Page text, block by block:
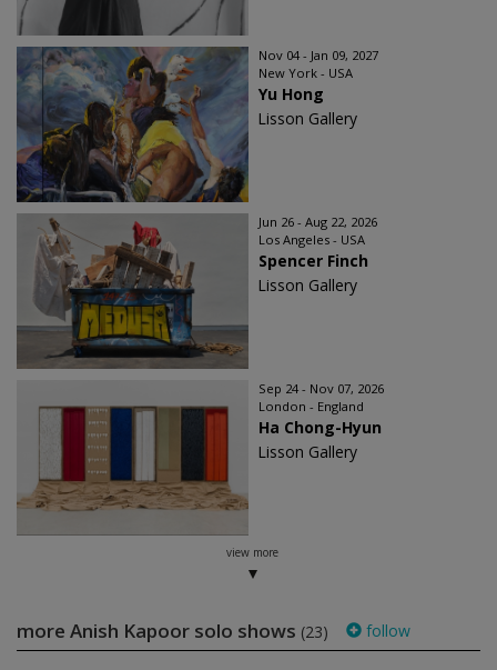
Nov 04 - Jan 09, 2027
New York - USA
Yu Hong
Lisson Gallery
Jun 26 - Aug 22, 2026
Los Angeles - USA
Spencer Finch
Lisson Gallery
Sep 24 - Nov 07, 2026
London - England
Ha Chong-Hyun
Lisson Gallery
view more
more Anish Kapoor solo shows (23) follow